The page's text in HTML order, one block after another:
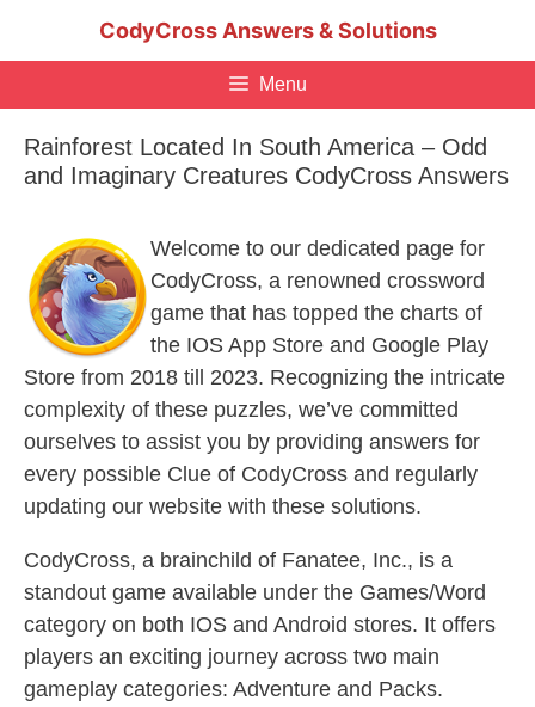
CodyCross Answers & Solutions
Menu
Rainforest Located In South America – Odd
and Imaginary Creatures CodyCross Answers
Welcome to our dedicated page for
CodyCross, a renowned crossword
game that has topped the charts of
the IOS App Store and Google Play
Store from 2018 till 2023. Recognizing the intricate
complexity of these puzzles, we’ve committed
ourselves to assist you by providing answers for
every possible Clue of CodyCross and regularly
updating our website with these solutions.
CodyCross, a brainchild of Fanatee, Inc., is a
standout game available under the Games/Word
category on both IOS and Android stores. It offers
players an exciting journey across two main
gameplay categories: Adventure and Packs.